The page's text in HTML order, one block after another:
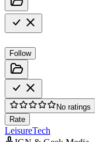
Follow
No ratings
Rate
LeisureTech